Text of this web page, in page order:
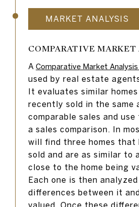
MARKET ANALYSIS
COMPARATIVE MARKET
A Comparative Market
used by real estate
It evaluates similar
recently sold in the same
comparable sales and
a sales comparison. In
will find three homes that
sold and are as similar to
close to the home being
Each one is then
differences between it
valued. Once these